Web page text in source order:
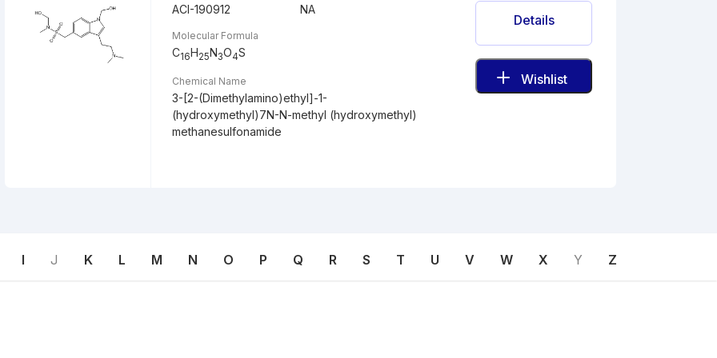
ACI-190912 NA
Molecular Formula
C16H25N3O4S
Chemical Name
3-[2-(Dimethylamino)ethyl]-1-
(hydroxymethyl)7N-N-methyl (hydroxymethyl)
methanesulfonamide
Details
Wishlist
I J K L M N O P Q R S T U V W X Y Z